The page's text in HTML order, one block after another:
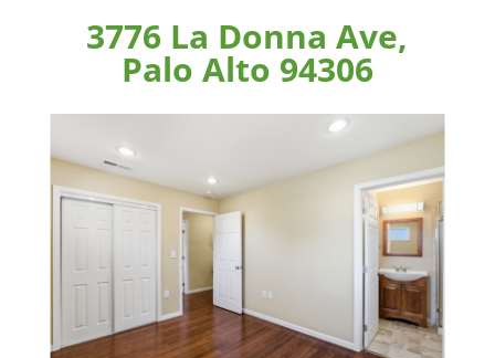
3776 La Donna Ave,
Palo Alto 94306